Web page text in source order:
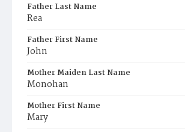
Father Last Name
Rea
Father First Name
John
Mother Maiden Last Name
Monohan
Mother First Name
Mary